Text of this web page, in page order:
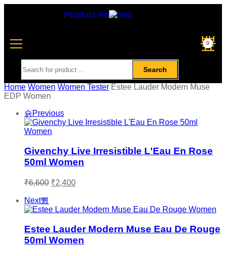
Product Reviews
0
Search
Home Women Women Tester Estee Lauder Modern Muse
EDP Women
Previous
Givenchy Live Irresistible L'Eau En Rose
50ml Women
₹6,600 ₹2,400
Next
Estee Lauder Modern Muse Eau De Rouge
50ml Women